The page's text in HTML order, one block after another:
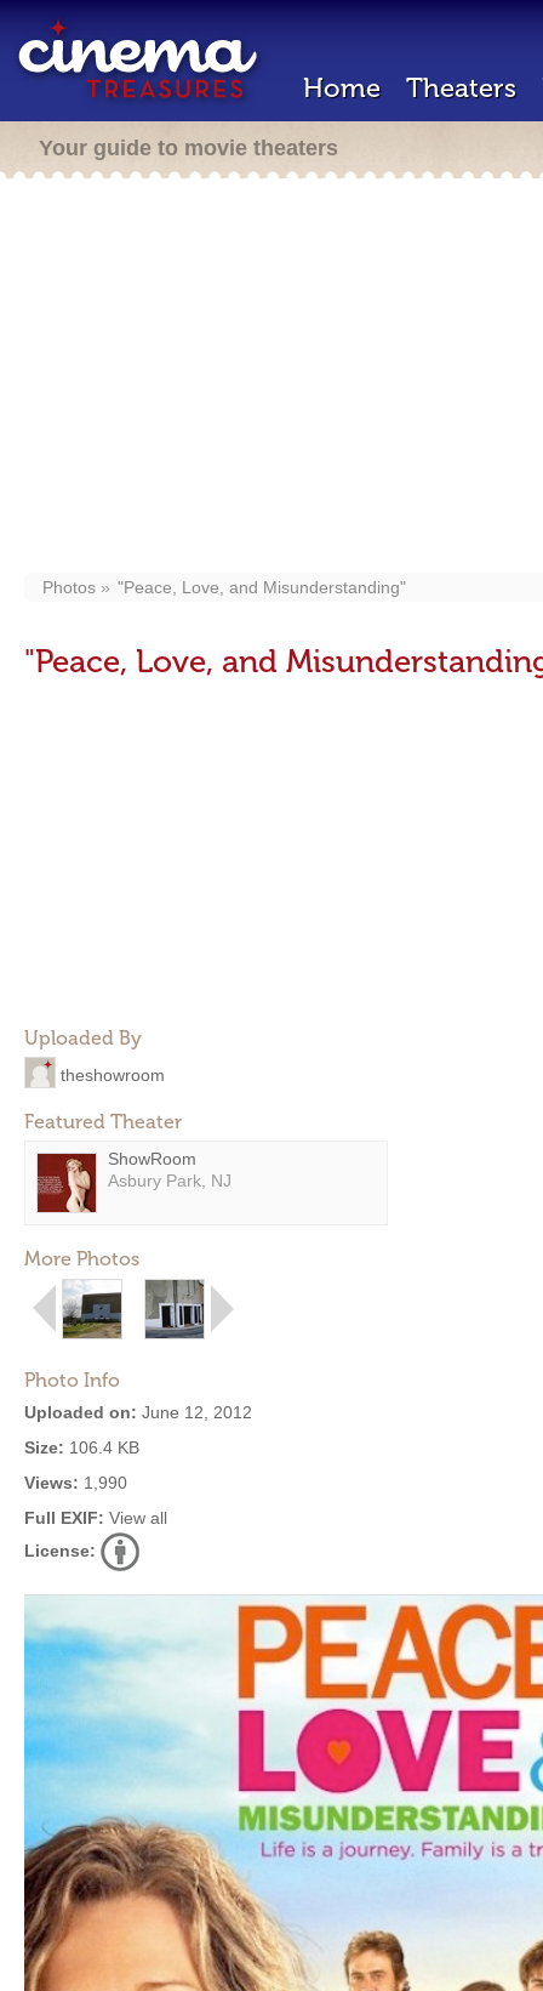
Home Theaters
Your guide to movie theaters
Photos "Peace, Love, and Misunderstanding"
"Peace, Love, and
Uploaded By
theshowroom
Featured Theater
ShowRoom
Asbury Park, NJ
More Photos
Photo Info
Uploaded on: June 12, 2012
Size: 106.4 KB
Views: 1,990
Full EXIF: View all
License: